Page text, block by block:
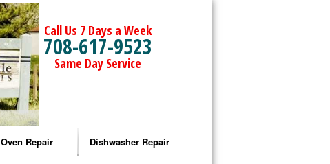
Call Us 7 Days a Week
708-617-9523
Same Day Service
Oven Repair Dishwasher Repair